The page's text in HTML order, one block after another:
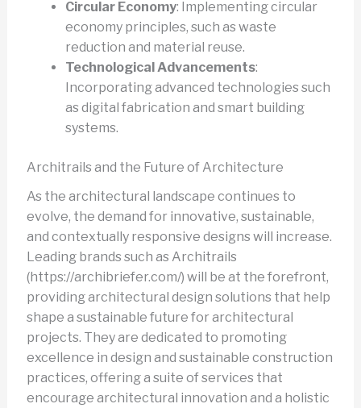
Circular Economy: Implementing circular
economy principles, such as waste
reduction and material reuse.
Technological Advancements:
Incorporating advanced technologies such
as digital fabrication and smart building
systems.
Architrails and the Future of Architecture
As the architectural landscape continues to
evolve, the demand for innovative, sustainable,
and contextually responsive designs will increase.
Leading brands such as Architrails
(https://archibriefer.com/) will be at the forefront,
providing architectural design solutions that help
shape a sustainable future for architectural
projects. They are dedicated to promoting
excellence in design and sustainable construction
practices, offering a suite of services that
encourage architectural innovation and a holistic